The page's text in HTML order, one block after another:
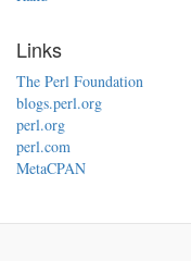
Links
The Perl Foundation
blogs.perl.org
perl.org
perl.com
MetaCPAN